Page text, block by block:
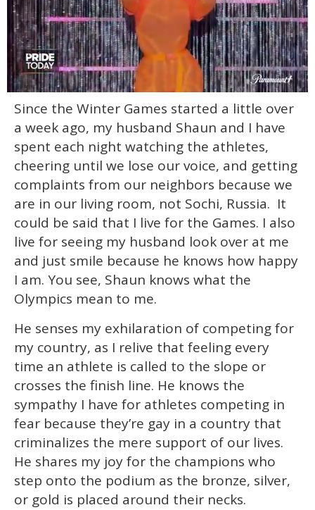
of
minutes,
13
seconds
Since the Winter Games started a little over
a week ago, my husband Shaun and I have
spent each night watching the athletes,
cheering until we lose our voice, and getting
complaints from our neighbors because we
are in our living room, not Sochi, Russia. It
could be said that I live for the Games. I also
live for seeing my husband look over at me
and just smile because he knows how happy
I am. You see, Shaun knows what the
Olympics mean to me.
He senses my exhilaration of competing for
my country, as I relive that feeling every
time an athlete is called to the slope or
crosses the finish line. He knows the
sympathy I have for athletes competing in
fear because they’re gay in a country that
criminalizes the mere support of our lives.
He shares my joy for the champions who
step onto the podium as the bronze, silver,
or gold is placed around their necks.